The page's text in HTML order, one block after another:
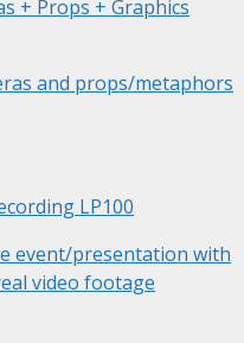
+ Props + Graphics
and props/metaphors
LP100
event/presentation with
video footage